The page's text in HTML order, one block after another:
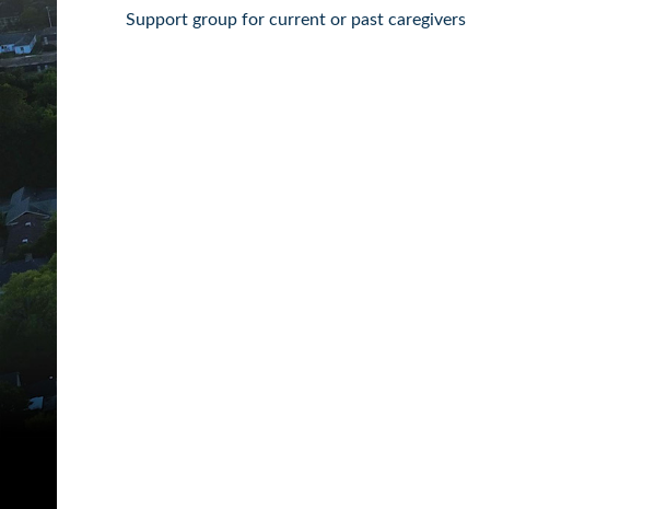
Support group for current or past caregivers